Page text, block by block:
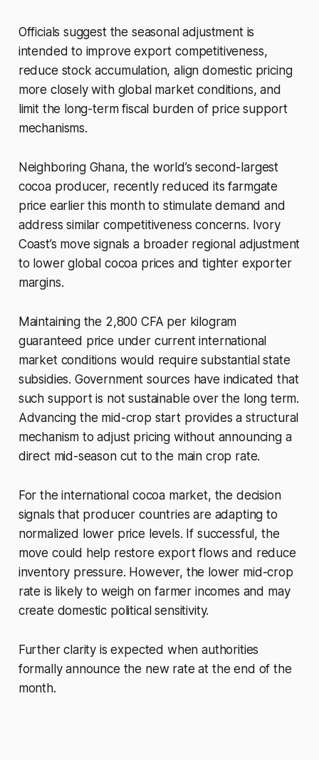
Officials suggest the seasonal adjustment is
intended to improve export competitiveness,
reduce stock accumulation, align domestic pricing
more closely with global market conditions, and
limit the long-term fiscal burden of price support
mechanisms.
Neighboring Ghana, the world’s second-largest
cocoa producer, recently reduced its farmgate
price earlier this month to stimulate demand and
address similar competitiveness concerns. Ivory
Coast’s move signals a broader regional adjustment
to lower global cocoa prices and tighter exporter
margins.
Maintaining the 2,800 CFA per kilogram
guaranteed price under current international
market conditions would require substantial state
subsidies. Government sources have indicated that
such support is not sustainable over the long term.
Advancing the mid-crop start provides a structural
mechanism to adjust pricing without announcing a
direct mid-season cut to the main crop rate.
For the international cocoa market, the decision
signals that producer countries are adapting to
normalized lower price levels. If successful, the
move could help restore export flows and reduce
inventory pressure. However, the lower mid-crop
rate is likely to weigh on farmer incomes and may
create domestic political sensitivity.
Further clarity is expected when authorities
formally announce the new rate at the end of the
month.